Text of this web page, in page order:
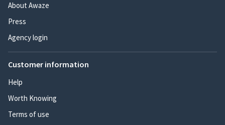
About Awaze
Press
Agency login
Customer information
Help
Worth Knowing
Terms of use